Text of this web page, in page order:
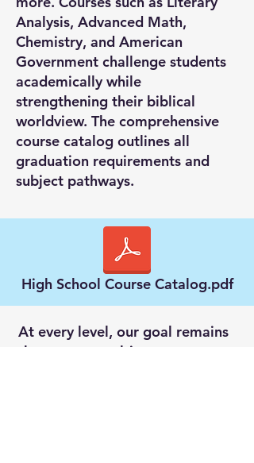
Analysis, Advanced Math,
Chemistry, and American
Government challenge students
academically while
strengthening their biblical
worldview. The comprehensive
course catalog outlines all
graduation requirements and
subject pathways.
High School Course Catalog.pdf
At every level, our goal remains
the same: to cultivate